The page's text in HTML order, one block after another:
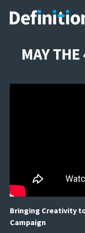
MAY
Bringing Creativity
Campaign